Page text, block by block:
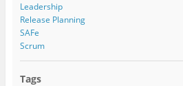
Leadership
Release Planning
SAFe
Scrum
Tags